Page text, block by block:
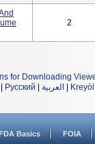
2
for Downloading
Русский العربية
Basics FOIA